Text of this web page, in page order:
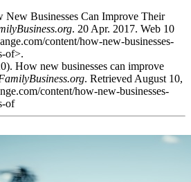
Businesses Can Improve Their
. 20 Apr. 2017. Web 10
content/how-new-businesses-
of>.
How new businesses can improve
. Retrieved August 10,
content/how-new-businesses-
of